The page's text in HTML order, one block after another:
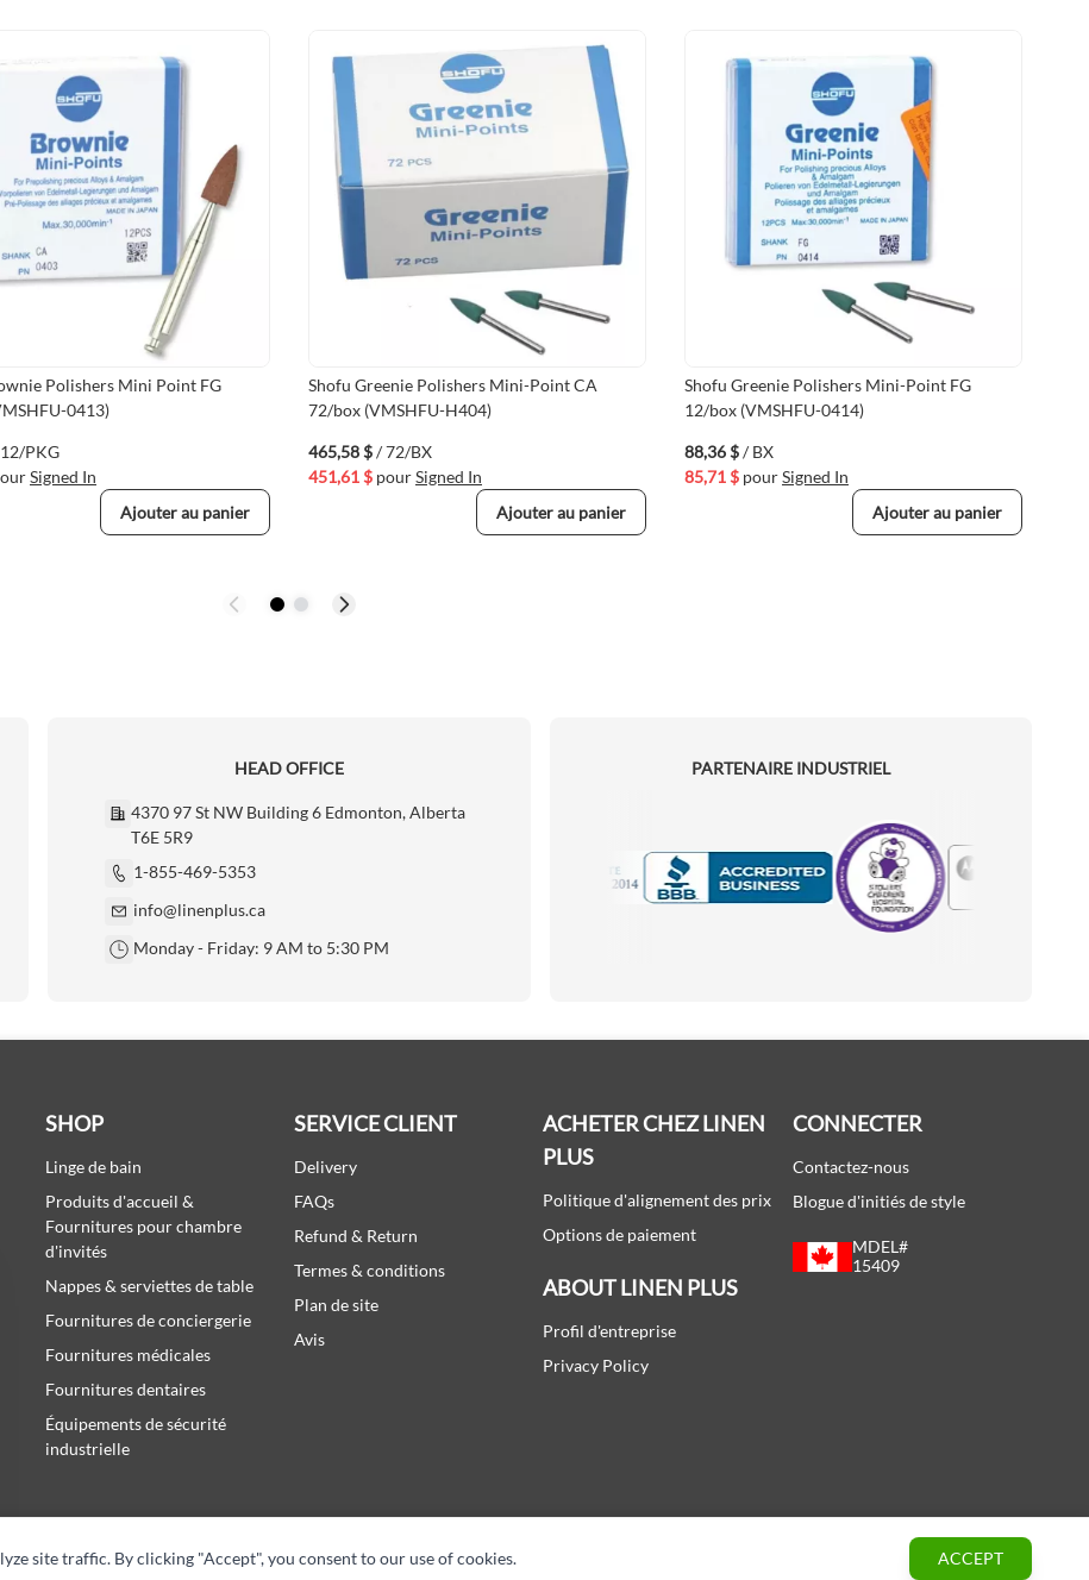
Polishers Mini Point FG
0413)
PKG
Signed In
Ajouter au panier
Shofu Greenie Polishers Mini-Point CA
72/box (VMSHFU-H404)
465,58 $/ 72/BX
451,61 $ pourSigned In
Ajouter au panier
Shofu Greenie Polishers Mini-Point FG
12/box (VMSHFU-0414)
88,36 $/ BX
85,71 $ pourSigned In
Ajouter au panier
HEAD OFFICE
4370 97 St NW Building 6 Edmonton, Alberta
T6E 5R9
1-855-469-5353
info@linenplus.ca
Monday - Friday: 9 AM to 5:30 PM
PARTENAIRE INDUSTRIEL
Motorola
SHOP
Linge de bain
Produits d'accueil &
Fournitures pour chambre
d'invités
Nappes & serviettes de table
Fournitures de conciergerie
Fournitures médicales
Fournitures dentaires
Équipements de sécurité
industrielle
SERVICE CLIENT
Delivery
FAQs
Refund & Return
Termes & conditions
Plan de site
Avis
ACHETER CHEZ LINEN
PLUS
Politique d'alignement des prix
Options de paiement
ABOUT LINEN PLUS
Profil d'entreprise
Privacy Policy
CONNECTER
Contactez-nous
Blogue d'initiés de style
MDEL#
15409
site traffic. By clicking "Accept", you consent to our use of cookies.
ACCEPT